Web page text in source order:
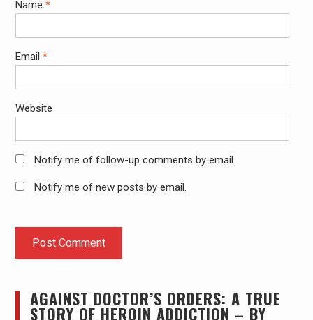
Name *
Email *
Website
Notify me of follow-up comments by email.
Notify me of new posts by email.
AGAINST DOCTOR’S ORDERS: A TRUE
STORY OF HEROIN ADDICTION – BY